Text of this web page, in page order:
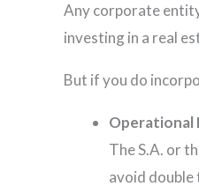
Any corporate
investing in a real
But if you do
Operational
The S.A. or
avoid